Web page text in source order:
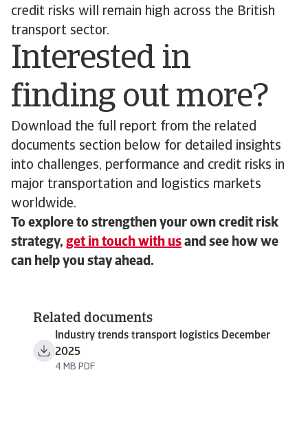
credit risks will remain high across the British
transport sector.
Interested in
finding out more?
Download the full report from the related
documents section below for detailed insights
into challenges, performance and credit risks in
major transportation and logistics markets
worldwide.
To explore to strengthen your own credit risk
strategy, get in touch with us and see how we
can help you stay ahead.
Related documents
Industry trends transport logistics December
2025
4 MB PDF